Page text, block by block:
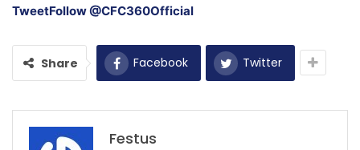
TweetFollow @CFC360Official
Share Facebook Twitter
Festus